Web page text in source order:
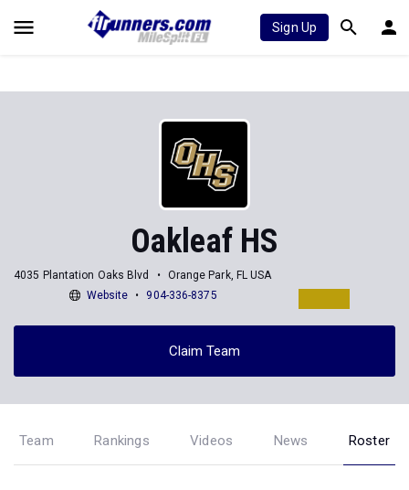
Sign Up
Oakleaf HS
4035 Plantation Oaks Blvd
Orange Park, FL USA
Website
904-336-8375
Claim Team
Team Rankings Videos News Roster